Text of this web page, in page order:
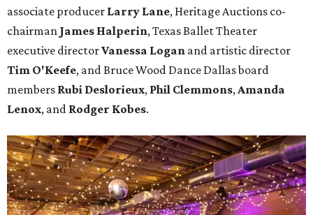
associate producer Larry Lane, Heritage Auctions co-
chairman James Halperin, Texas Ballet Theater
executive directorVanessa Logan and artistic director
Tim O'Keefe, and Bruce Wood Dance Dallas board
members Rubi Deslorieux, Phil Clemmons,Amanda
Lenox, and Rodger Kobes.